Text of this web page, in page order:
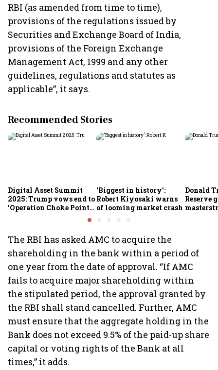
RBI (as amended from time to time),
provisions of the regulations issued by
Securities and Exchange Board of India,
provisions of the Foreign Exchange
Management Act, 1999 and any other
guidelines, regulations and statutes as
applicable”, it says.
Recommended Stories
Digital Asset Summit
2025: Trump vows end to
'Operation Choke Point
‘Biggest in history’:
Robert Kiyosaki warns
of looming market crash
Donald
Reserve
The RBI has asked AMC to acquire the
shareholding in the bank within a period of
one year from the date of approval. “If AMC
fails to acquire major shareholding within
the stipulated period, the approval granted by
the RBI shall stand cancelled. Further, AMC
must ensure that the aggregate holding in the
Bank does not exceed 9.5% of the paid-up share
capital or voting rights of the Bank at all
times,” it adds.